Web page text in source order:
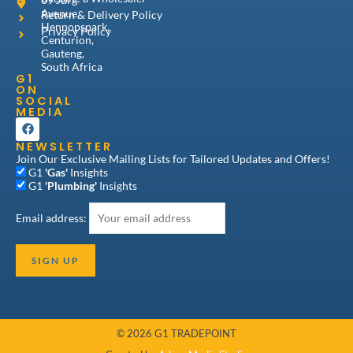
Avenue,
Hennopspark,
Centurion,
Gauteng,
South Africa
G1
ON
SOCIAL
MEDIA
F
a
c
e
b
o
o
Return & Delivery Policy
Privacy Policy
NEWSLETTER
Join Our Exclusive Mailing Lists for Tailored Updates and Offers!
G1 'Gas' Insights
G1 'Plumbing' Insights
Email address:
© 2026 G1 TRADEPOINT